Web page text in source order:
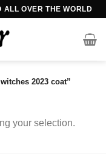
ALL OVER THE WORLD
2023 coat”
your selection.